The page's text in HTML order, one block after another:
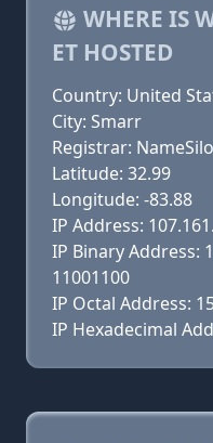
WHERE IS
ET HOSTED
Country: United
City: Smarr
Registrar:
Latitude: 32.99
Longitude: -83.88
IP Address:
IP Binary Address:
11001100
IP Octal Address:
IP Hexadecimal